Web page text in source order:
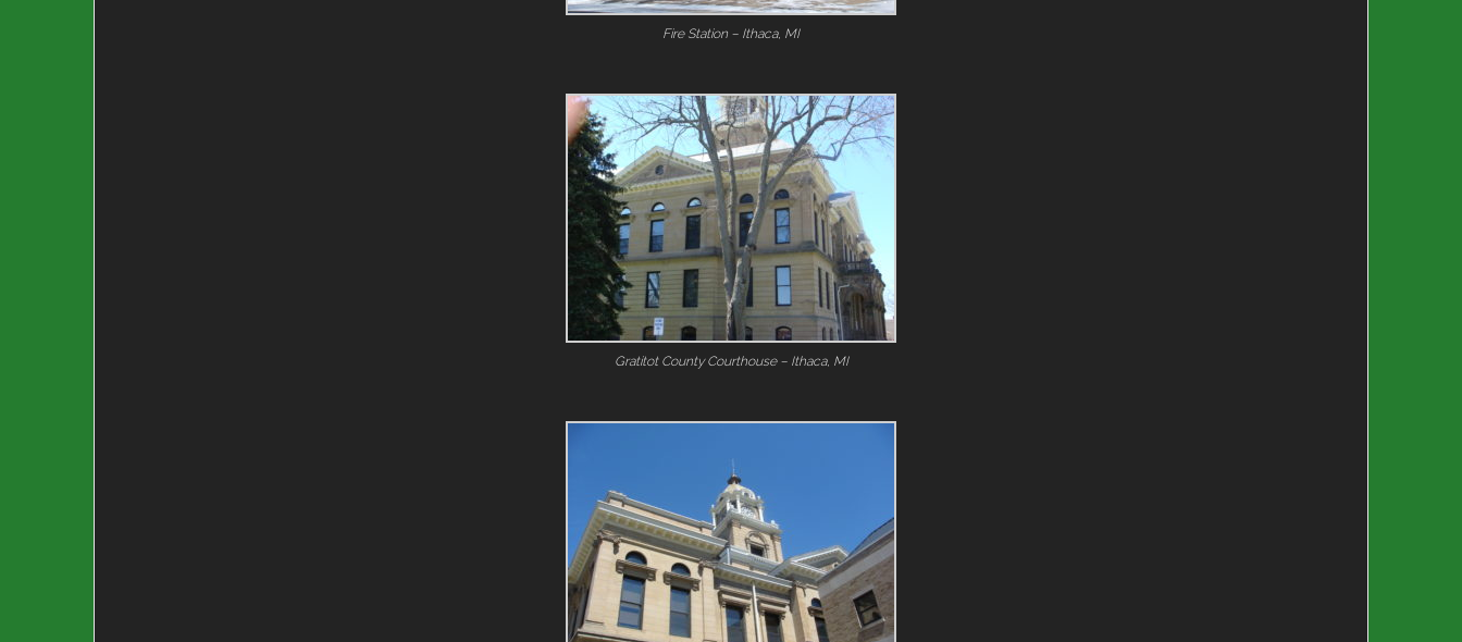
Fire Station – Ithaca, MI
Gratitot County Courthouse – Ithaca, MI